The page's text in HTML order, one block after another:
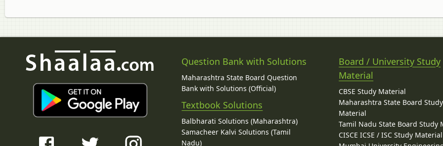
Question Bank with Solutions
Maharashtra State Board Question
Bank with Solutions (Official)
Textbook Solutions
Balbharati Solutions (Maharashtra)
Samacheer Kalvi Solutions (Tamil
Nadu)
Board / University Study
Material
CBSE Study Material
Maharashtra State Board Study
Material
Tamil Nadu State Board Study
CISCE ICSE / ISC Study Material